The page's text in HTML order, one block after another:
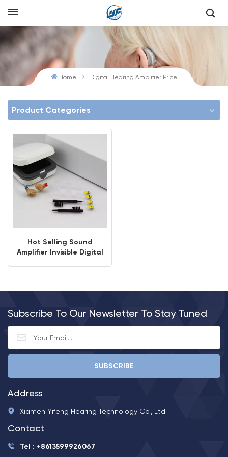
Home Digital Hearing Amplifier Price
Product Categories
Hot Selling Sound
Amplifier Invisible Digital
Subscribe To Our Newsletter To Stay Tuned
Address
Xiamen Yifeng Hearing Technology Co., Ltd
Contact
Tel : +8613599926067